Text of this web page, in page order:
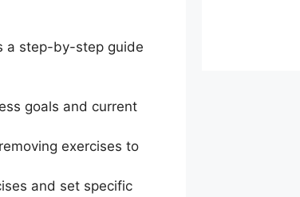
a step-by-step guide
goals and current
exercises to
and set specific